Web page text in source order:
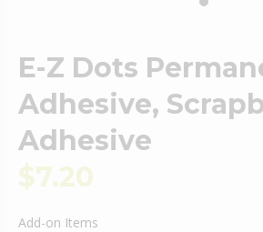
E-Z Dots
Adhesive,
Adhesive
$7.20
Add-on Items